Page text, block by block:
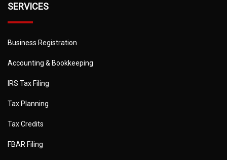
SERVICES
Business Registration
Accounting & Bookkeeping
IRS Tax Filing
Tax Planning
Tax Credits
FBAR Filing